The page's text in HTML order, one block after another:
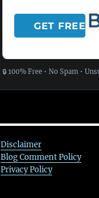
🔒 100% Free • No Spam •
Disclaimer
Blog Comment Policy
Privacy Policy